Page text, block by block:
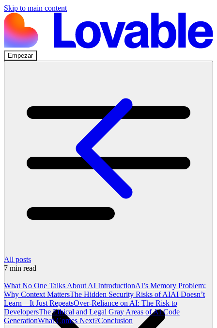
Skip to main content
Empezar
All posts
7 min read
What No One Talks About AI IntroductionAI’s Memory Problem:
Why Context MattersThe Hidden Security Risks of AIAI Doesn’t
Learn—It Just RepeatsOver-Reliance on AI: The Risk to
DevelopersThe Ethical and Legal Gray Areas of AI Code
GenerationWhat Comes Next?Conclusion